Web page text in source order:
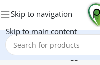
Skip to navigation
Skip to main content
Home/Products tagged